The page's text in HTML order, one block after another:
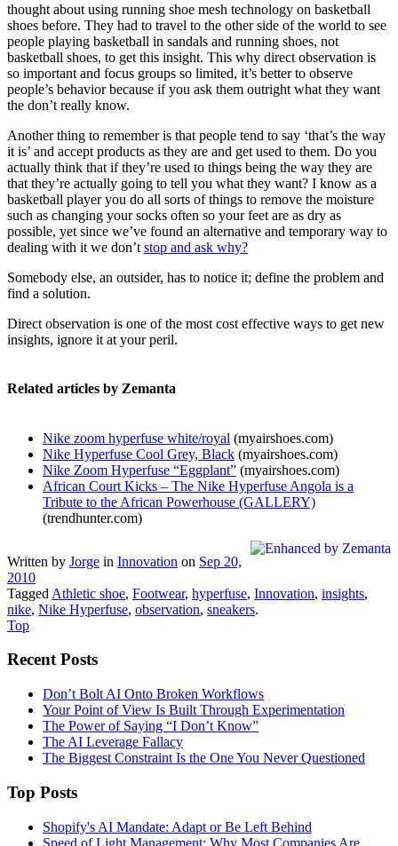
thought about using running shoe mesh technology on basketball
shoes before. They had to travel to the other side of the world to see
people playing basketball in sandals and running shoes, not
basketball shoes, to get this insight. This why direct observation is
so important and focus groups so limited, it’s better to observe
people’s behavior because if you ask them outright what they want
the don’t really know.
Another thing to remember is that people tend to say ‘that’s the way
it is’ and accept products as they are and get used to them. Do you
actually think that if they’re used to things being the way they are
that they’re actually going to tell you what they want? I know as a
basketball player you do all sorts of things to remove the moisture
such as changing your socks often so your feet are as dry as
possible, yet since we’ve found an alternative and temporary way to
dealing with it we don’t stop and ask why?
Somebody else, an outsider, has to notice it; define the problem and
find a solution.
Direct observation is one of the most cost effective ways to get new
insights, ignore it at your peril.
Related articles by Zemanta
Nike zoom hyperfuse white/royal (myairshoes.com)
Nike Hyperfuse Cool Grey, Black (myairshoes.com)
Nike Zoom Hyperfuse “Eggplant” (myairshoes.com)
African Court Kicks – The Nike Hyperfuse Angola is a
Tribute to the African Powerhouse (GALLERY)
(trendhunter.com)
Written by Jorge in Innovation on Sep 20,
2010
Tagged Athletic shoe, Footwear, hyperfuse, Innovation, insights,
nike, Nike Hyperfuse, observation, sneakers.
Top
Recent Posts
Don’t Bolt AI Onto Broken Workflows
Your Point of View Is Built Through Experimentation
The Power of Saying “I Don’t Know”
The AI Leverage Fallacy
The Biggest Constraint Is the One You Never Questioned
Top Posts
Shopify's AI Mandate: Adapt or Be Left Behind
Speed of Light Management: Why Most Companies Are